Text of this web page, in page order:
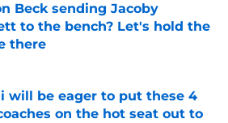
Beck sending Jacoby
to the bench? Let's hold the
there
by on Invalid Date
will be eager to put these 4
on the hot seat out to